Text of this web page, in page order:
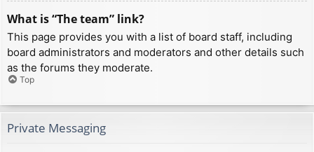
What is “The team” link?
This page provides you with a list of board staff, including
board administrators and moderators and other details such
as the forums they moderate.
Top
Private Messaging